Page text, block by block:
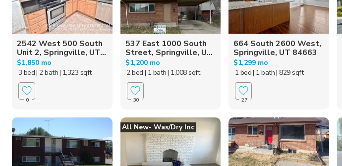
2542 West 500 South
Unit 2, Springville, UT...
$1,850 mo
3 bed| 2 bath| 1,323 sqft
0
537 East 1000 South
Street, Springville, U...
$1,200 mo
2 bed | 1 bath| 1,008 sqft
30
664 South 2600 West,
Springville, UT 84663
$1,299 mo
1 bed| 1 bath| 829 sqft
27
All New- Was/dry Inc